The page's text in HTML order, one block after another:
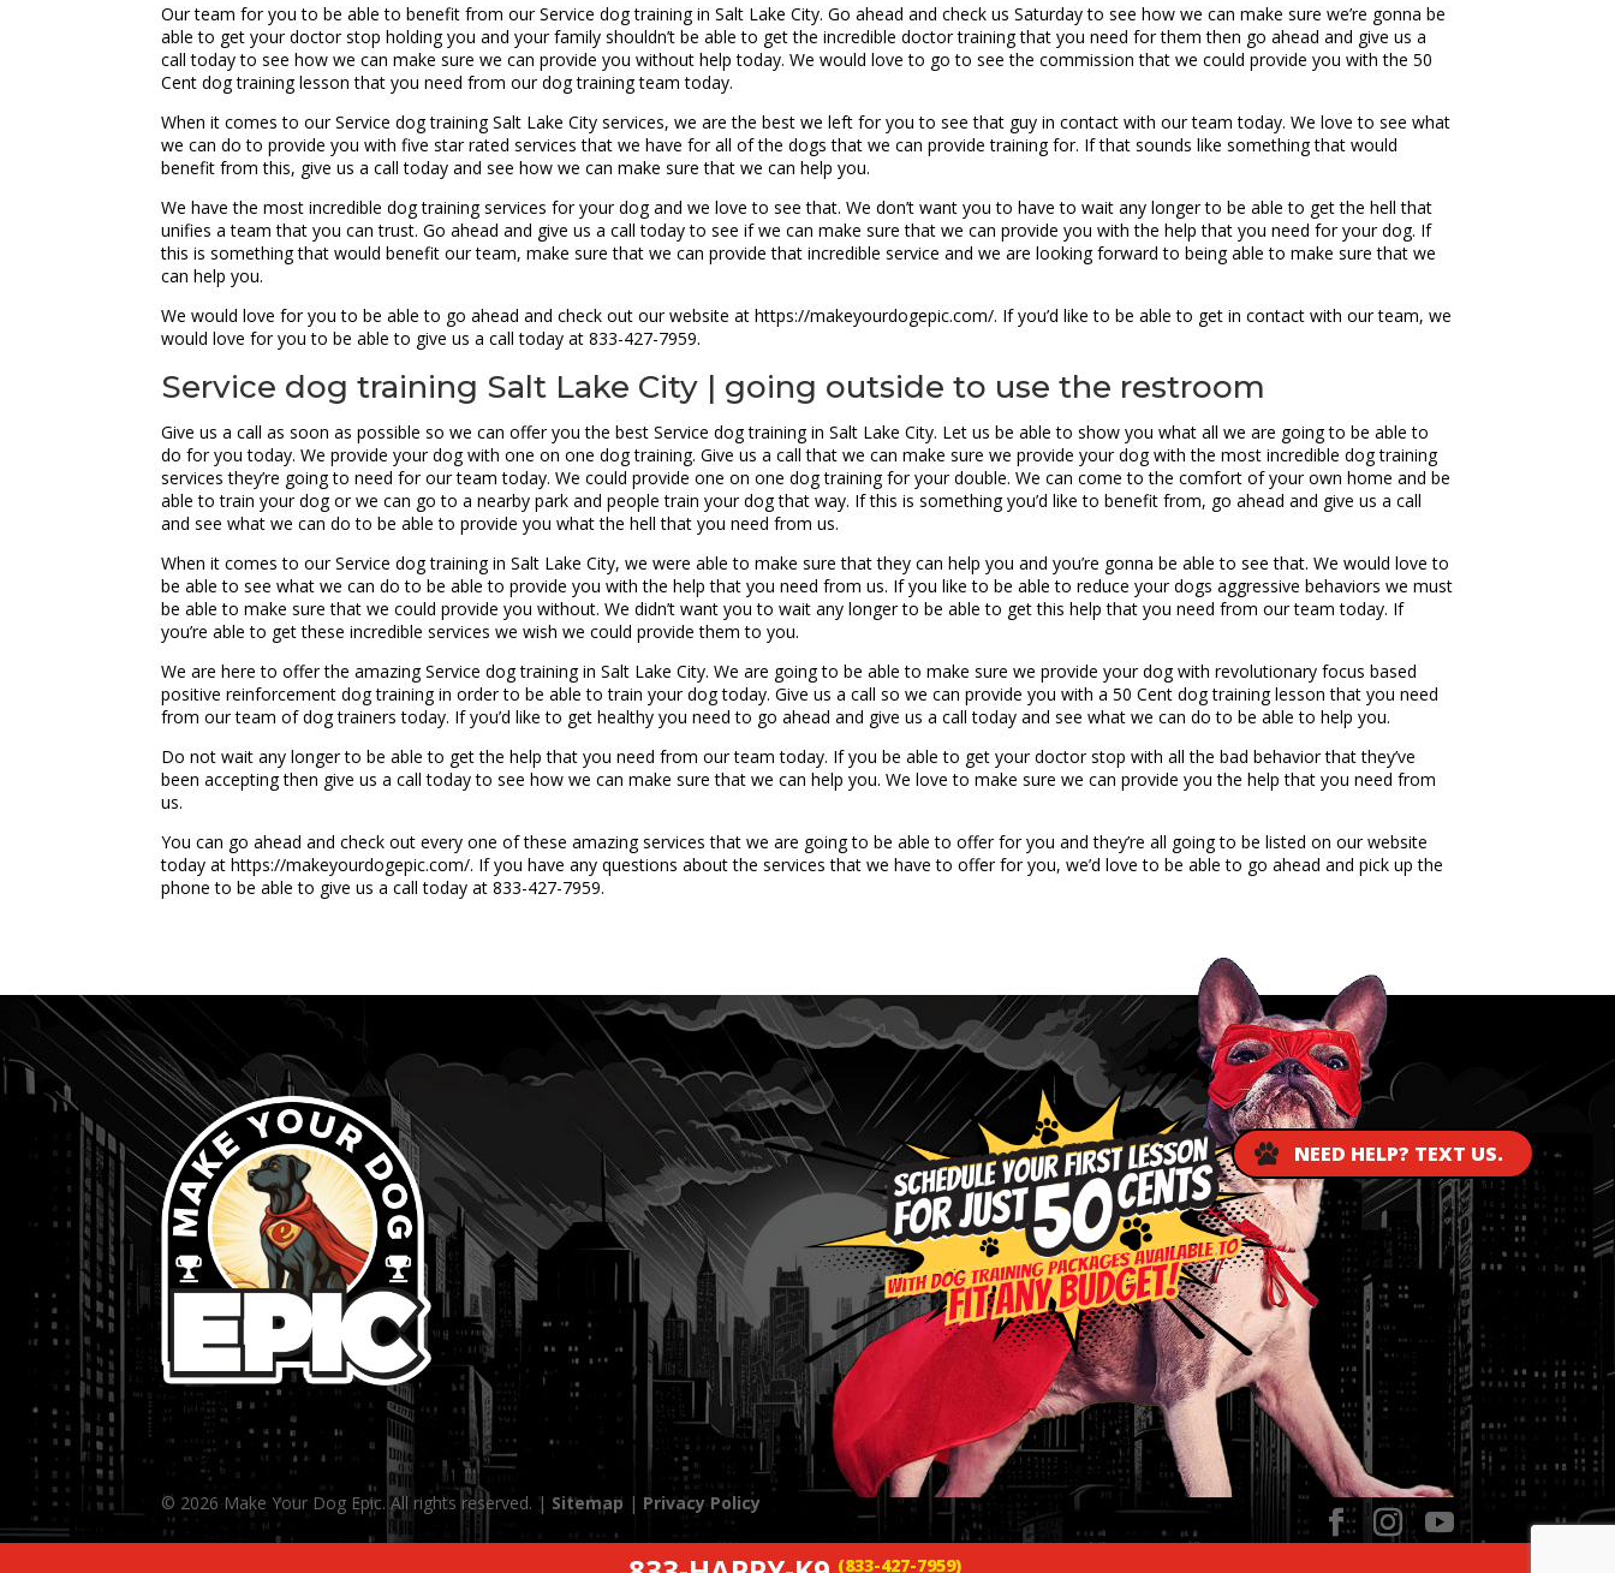
Our team for you to be able to benefit from our Service dog training in Salt Lake City. Go ahead and check us Saturday to see how we can make sure we’re gonna be
able to get your doctor stop holding you and your family shouldn’t be able to get the incredible doctor training that you need for them then go ahead and give us a
call today to see how we can make sure we can provide you without help today. We would love to go to see the commission that we could provide you with the 50
Cent dog training lesson that you need from our dog training team today.
When it comes to our Service dog training Salt Lake City services, we are the best we left for you to see that guy in contact with our team today. We love to see what
we can do to provide you with five star rated services that we have for all of the dogs that we can provide training for. If that sounds like something that would
benefit from this, give us a call today and see how we can make sure that we can help you.
We have the most incredible dog training services for your dog and we love to see that. We don’t want you to have to wait any longer to be able to get the hell that
unifies a team that you can trust. Go ahead and give us a call today to see if we can make sure that we can provide you with the help that you need for your dog. If
this is something that would benefit our team, make sure that we can provide that incredible service and we are looking forward to being able to make sure that we
can help you.
We would love for you to be able to go ahead and check out our website at https://makeyourdogepic.com/. If you’d like to be able to get in contact with our team, we
would love for you to be able to give us a call today at 833-427-7959.
Service dog training Salt Lake City | going outside to use the restroom
Give us a call as soon as possible so we can offer you the best Service dog training in Salt Lake City. Let us be able to show you what all we are going to be able to
do for you today. We provide your dog with one on one dog training. Give us a call that we can make sure we provide your dog with the most incredible dog training
services they’re going to need for our team today. We could provide one on one dog training for your double. We can come to the comfort of your own home and be
able to train your dog or we can go to a nearby park and people train your dog that way. If this is something you’d like to benefit from, go ahead and give us a call
and see what we can do to be able to provide you what the hell that you need from us.
When it comes to our Service dog training in Salt Lake City, we were able to make sure that they can help you and you’re gonna be able to see that. We would love to
be able to see what we can do to be able to provide you with the help that you need from us. If you like to be able to reduce your dogs aggressive behaviors we must
be able to make sure that we could provide you without. We didn’t want you to wait any longer to be able to get this help that you need from our team today. If
you’re able to get these incredible services we wish we could provide them to you.
We are here to offer the amazing Service dog training in Salt Lake City. We are going to be able to make sure we provide your dog with revolutionary focus based
positive reinforcement dog training in order to be able to train your dog today. Give us a call so we can provide you with a 50 Cent dog training lesson that you need
from our team of dog trainers today. If you’d like to get healthy you need to go ahead and give us a call today and see what we can do to be able to help you.
Do not wait any longer to be able to get the help that you need from our team today. If you be able to get your doctor stop with all the bad behavior that they’ve
been accepting then give us a call today to see how we can make sure that we can help you. We love to make sure we can provide you the help that you need from
us.
You can go ahead and check out every one of these amazing services that we are going to be able to offer for you and they’re all going to be listed on our website
today at https://makeyourdogepic.com/. If you have any questions about the services that we have to offer for you, we’d love to be able to go ahead and pick up the
phone to be able to give us a call today at 833-427-7959.
© 2026 Make Your Dog Epic. All rights reserved. | Sitemap | Privacy Policy
NEED HELP? TEXT US.